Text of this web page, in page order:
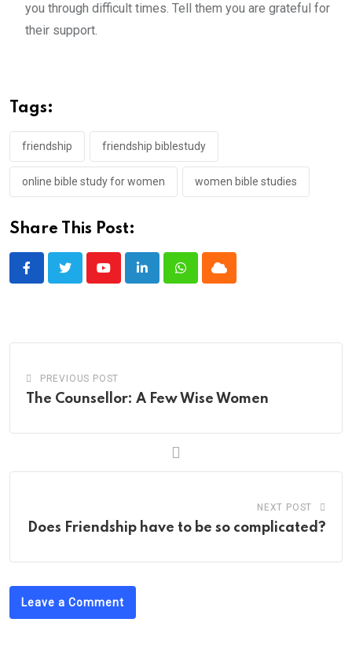
you through difficult times. Tell them you are grateful for
their support.
Tags:
friendship friendship biblestudy
online bible study for women women bible studies
Share This Post:
YoutubeLinkedInWhatsappCloud
PREVIOUS POST
The Counsellor: A Few Wise Women
NEXT POST
Does Friendship have to be so complicated?
Leave a Comment